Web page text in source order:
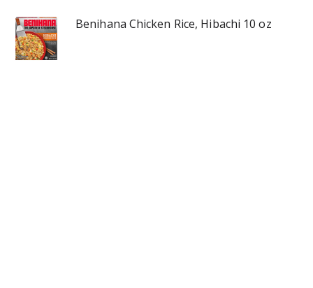
Benihana Chicken Rice, Hibachi 10 oz